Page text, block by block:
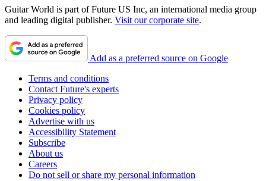
Guitar World is part of Future US Inc, an international media group
and leading digital publisher. Visit our corporate site.
Add as a preferred source on Google
Terms and conditions
Contact Future's experts
Privacy policy
Cookies policy
Advertise with us
Accessibility Statement
Subscribe
About us
Careers
Do not sell or share my personal information